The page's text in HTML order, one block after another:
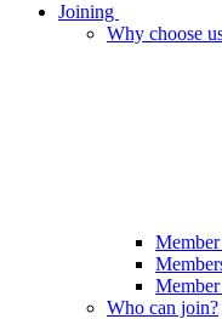
Joining
Why choose
Who can join?